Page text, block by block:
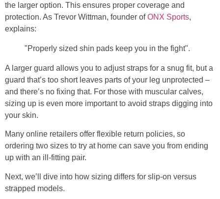
the larger option. This ensures proper coverage and
protection. As Trevor Wittman, founder ofONX Sports,
explains:
"Properly sized shin pads keep you in the fight".
A larger guard allows you to adjust straps for a snug fit, but a
guard that’s too short leaves parts of your leg unprotected –
and there’s no fixing that. For those with muscular calves,
sizing up is even more important to avoid straps digging into
your skin.
Many online retailers offer flexible return policies, so
ordering two sizes to try at home can save you from ending
up with an ill-fitting pair.
Next, we’ll dive into how sizing differs for slip-on versus
strapped models.